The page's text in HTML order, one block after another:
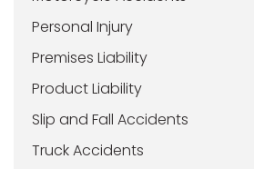
Personal Injury
Premises Liability
Product Liability
Slip and Fall Accidents
Truck Accidents